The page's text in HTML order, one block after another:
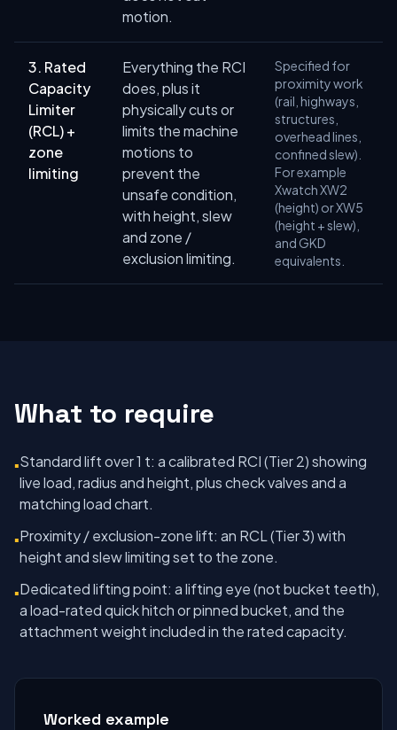
motion.
3. Rated
Capacity
Limiter
(RCL) +
zone
limiting
Everything the RCI
does, plus it
physically cuts or
limits the machine
motions to
prevent the
unsafe condition,
with height, slew
and zone /
exclusion limiting.
Specified for
proximity work
(rail, highways,
structures,
overhead lines,
confined slew).
For example
Xwatch XW2
(height) or XW5
(height + slew),
and GKD
equivalents.
What to require
▪Standard lift over 1 t: a calibrated RCI (Tier 2) showing
live load, radius and height, plus check valves and a
matching load chart.
▪Proximity / exclusion-zone lift: an RCL (Tier 3) with
height and slew limiting set to the zone.
▪Dedicated lifting point: a lifting eye (not bucket teeth),
a load-rated quick hitch or pinned bucket, and the
attachment weight included in the rated capacity.
Worked example